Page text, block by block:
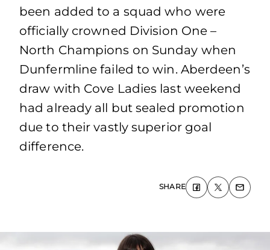
been added to a squad who were
officially crowned Division One –
North Champions on Sunday when
Dunfermline failed to win. Aberdeen’s
draw with Cove Ladies last weekend
had already all but sealed promotion
due to their vastly superior goal
difference.
SHARE